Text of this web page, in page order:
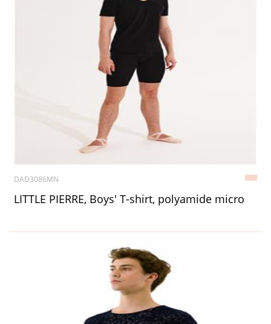
DAD3086MN
LITTLE PIERRE, Boys' T-shirt, polyamide micro